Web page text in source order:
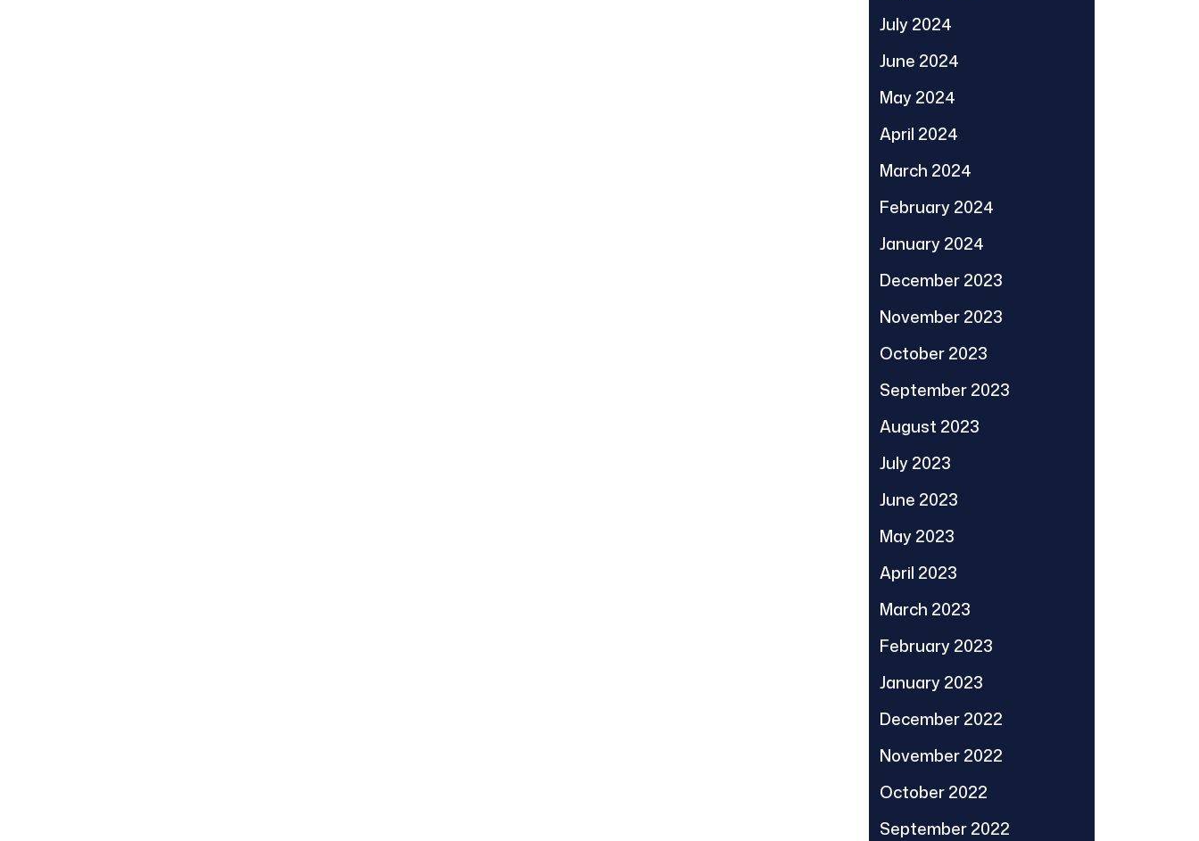
July 2024
June 2024
May 2024
April 2024
March 2024
February 2024
January 2024
December 2023
November 2023
October 2023
September 2023
August 2023
July 2023
June 2023
May 2023
April 2023
March 2023
February 2023
January 2023
December 2022
November 2022
October 2022
September 2022